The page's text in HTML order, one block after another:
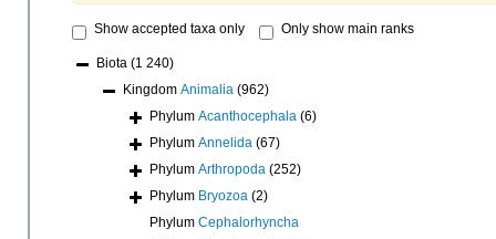
Show accepted taxa only Only show main ranks
Biota (1 240)
Kingdom Animalia (962)
Phylum Acanthocephala (6)
Phylum Annelida (67)
Phylum Arthropoda (252)
Phylum Bryozoa (2)
Phylum Cephalorhyncha